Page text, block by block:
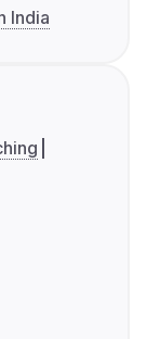
India